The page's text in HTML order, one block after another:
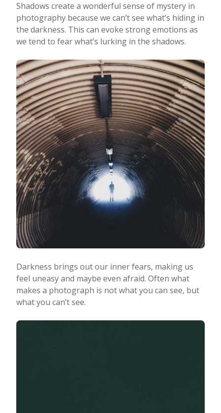
Shadows create a wonderful sense of mystery in
photography because we can’t see what’s hiding in
the darkness. This can evoke strong emotions as
we tend to fear what’s lurking in the shadows.
Darkness brings out our inner fears, making us
feel uneasy and maybe even afraid. Often what
makes a photograph is not what you can see, but
what you can’t see.